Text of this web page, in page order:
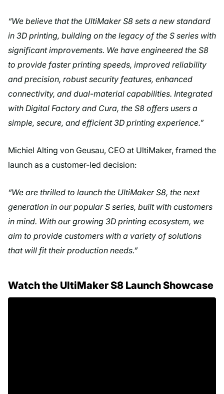
“We believe that the UltiMaker S8 sets a new standard
in 3D printing, building on the legacy of the S series with
significant improvements. We have engineered the S8
to provide faster printing speeds, improved reliability
and precision, robust security features, enhanced
connectivity, and dual-material capabilities. Integrated
with Digital Factory and Cura, the S8 offers users a
simple, secure, and efficient 3D printing experience.”
Michiel Alting von Geusau, CEO at UltiMaker, framed the
launch as a customer-led decision:
“We are thrilled to launch the UltiMaker S8, the next
generation in our popular S series, built with customers
in mind. With our growing 3D printing ecosystem, we
aim to provide customers with a variety of solutions
that will fit their production needs.”
Watch the UltiMaker S8 Launch Showcase